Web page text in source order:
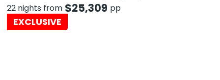
22 nights from $25,309 pp
EXCLUSIVE